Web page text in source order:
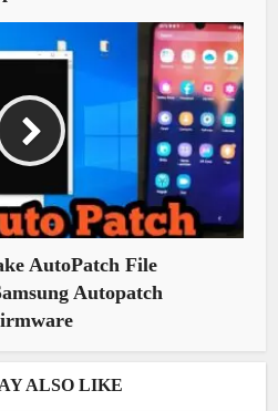
AutoPatch File
Autopatch
ALSO LIKE